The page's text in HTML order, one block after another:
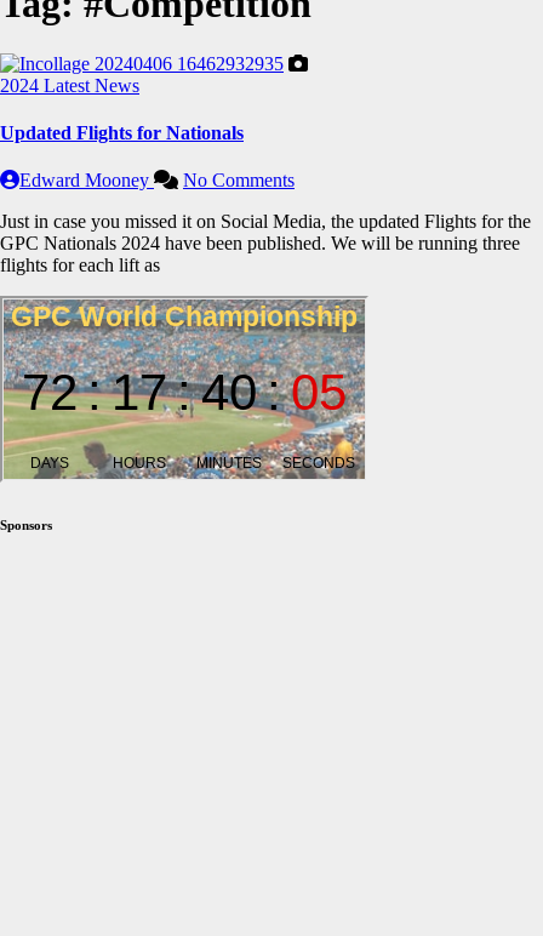
2024 Latest News
Updated Flights for Nationals
Edward Mooney
No Comments
Just in case you missed it on Social Media, the updated Flights for the
GPC Nationals 2024 have been published. We will be running three
flights for each lift as
Sponsors